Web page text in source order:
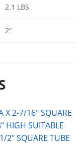
2.1 LBS
2"